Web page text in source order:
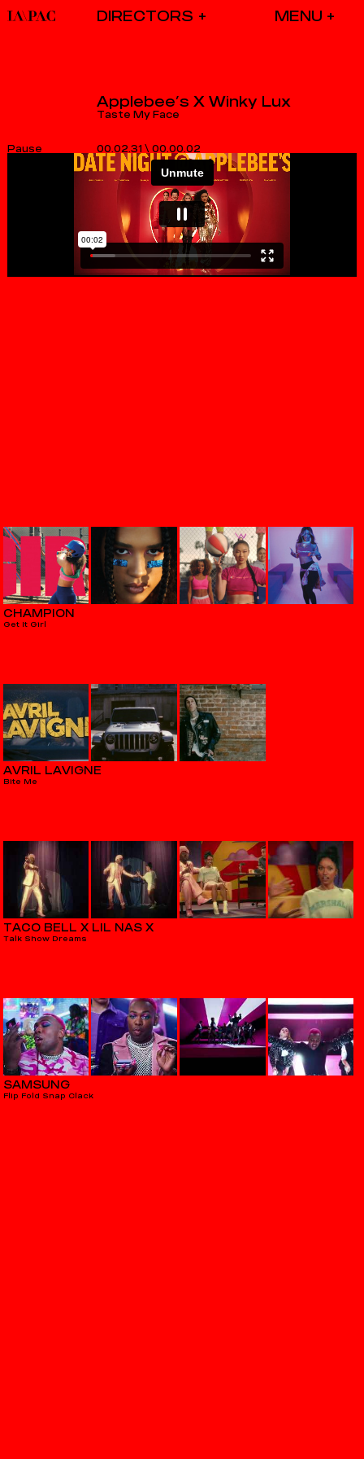
DIRECTORS
00.02.31 \ 00.00.03
Applebee’s X Winky Lux
Taste My Face
CHAMPION
Get It Girl
AVRIL LAVIGNE
Bite Me
TACO BELL X LIL NAS X
Talk Show Dreams
SAMSUNG
Flip Fold Snap Clack